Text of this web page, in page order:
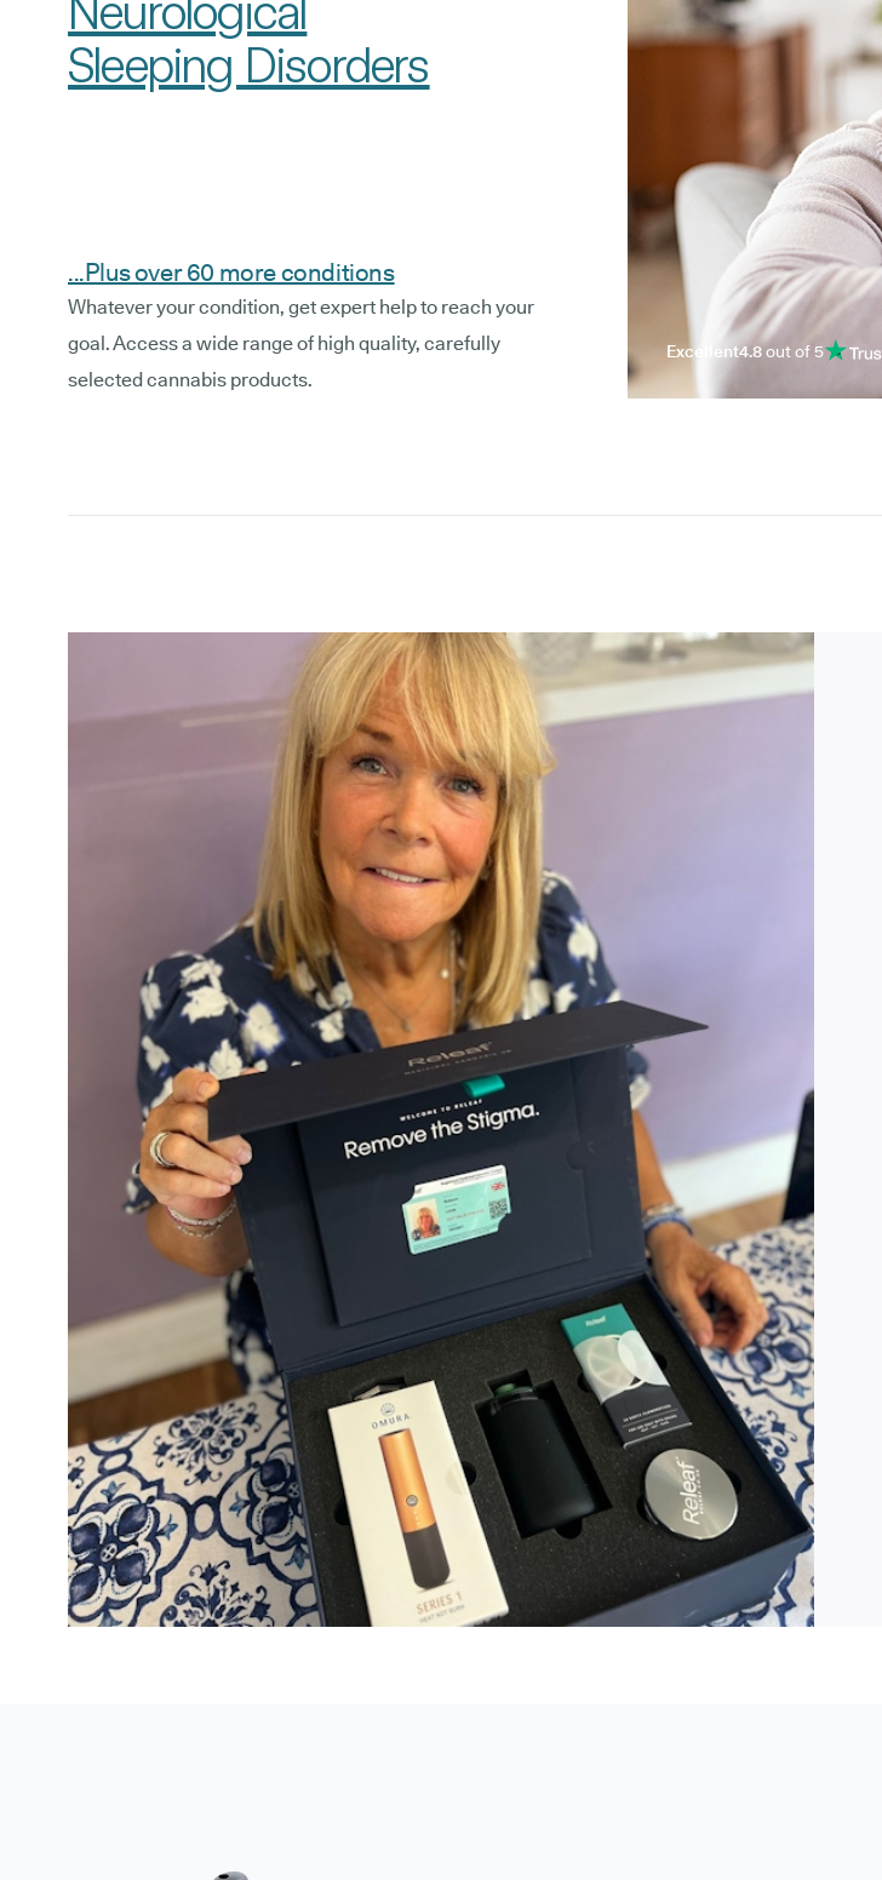
Neurological
Sleeping Disorders
...Plus over 60 more conditions
Whatever your condition, get expert help to reach your
goal. Access a wide range of high quality, carefully
selected cannabis products.
Excellent4.8out of 5